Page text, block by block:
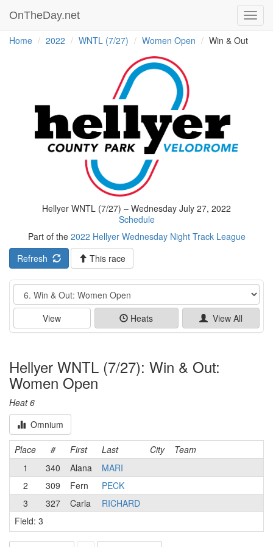
OnTheDay.net
Home 2022 WNTL (7/27) Women Open Win & Out
Hellyer WNTL (7/27) – Wednesday July 27, 2022
Schedule
Part of the 2022 Hellyer Wednesday Night Track League
Refresh
This race
Event
View Heats View All
Hellyer WNTL (7/27): Win & Out:
Women Open
Heat 6
Omnium
Place # First Last City
Team
1
340 Alana
MARI
2
309 Fern
PECK
3
327 Carla
RICHARD
Field: 3